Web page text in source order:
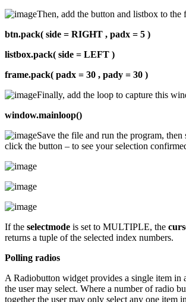
Then, add the button and listbox to the
btn.pack( side = RIGHT , padx = 5 )
listbox.pack( side = LEFT )
frame.pack( padx = 30 , pady = 30 )
Finally, add the loop to capture this
window.mainloop()
Save the file and run the program, then
click the button – to see your selection
If the selectmode is set to MULTIPLE, the
returns a tuple of the selected index numbers.
Polling radios
A Radiobutton widget provides a single item in
the user may select. Where a number of radio
together the user may only select any one item